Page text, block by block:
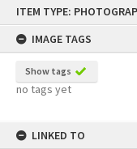
ITEM TYPE:
IMAGE TAGS
Show tags
no tags yet
LINKED TO